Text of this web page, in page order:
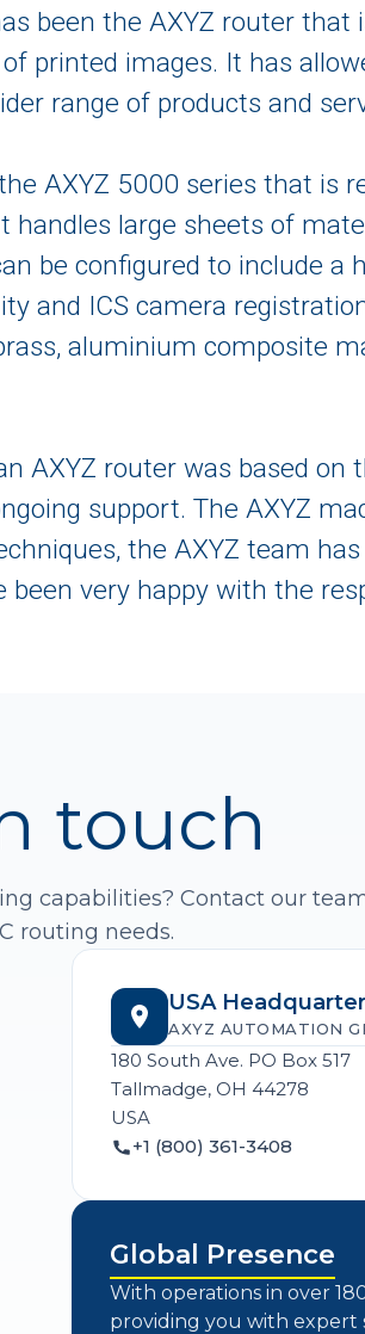
been the AXYZ router
printed images. It has
range of products and
AXYZ 5000 series that is
large sheets of
be configured to include a
and ICS camera
aluminium composite
AXYZ router was based
support. The AXYZ
the AXYZ team
very happy with the
touch
capabilities? Contact our
routing needs.
USA
AXYZ AUTOMATION
180 South Ave. PO Box 517
Tallmadge, OH 44278
USA
+1 (800) 361-3408
Global Presence
With operations in over
providing you with expert